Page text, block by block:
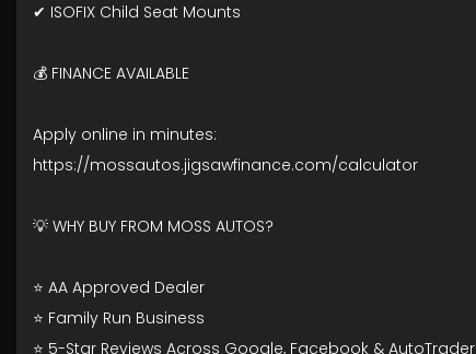
✔ ISOFIX Child Seat Mounts
💰 FINANCE AVAILABLE
Apply online in minutes:
https://mossautos.jigsawfinance.com/calculator
💡 WHY BUY FROM MOSS AUTOS?
⭐ AA Approved Dealer
⭐ Family Run Business
⭐ 5-Star Reviews Across Google, Facebook & AutoTrader